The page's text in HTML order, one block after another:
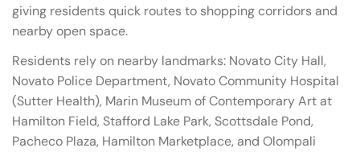
giving residents quick routes to shopping corridors and
nearby open space.
Residents rely on nearby landmarks: Novato City Hall,
Novato Police Department, Novato Community Hospital
(Sutter Health), Marin Museum of Contemporary Art at
Hamilton Field, Stafford Lake Park, Scottsdale Pond,
Pacheco Plaza, Hamilton Marketplace, and Olompali